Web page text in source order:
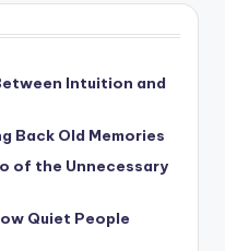
Intuition and
Back Old Memories
of the Unnecessary
Quiet People